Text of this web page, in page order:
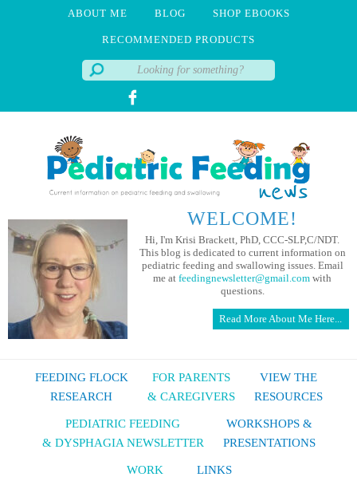
ABOUT ME BLOG SHOP EBOOKS
RECOMMENDED PRODUCTS
WELCOME!
Hi, I'm Krisi Brackett, PhD, CCC-SLP,C/NDT.
This blog is dedicated to current information on
pediatric feeding and swallowing issues. Email
me at feedingnewsletter@gmail.com with
questions.
Read More About Me Here...
FEEDING FLOCK
RESEARCH
FOR PARENTS
& CAREGIVERS
VIEW THE
RESOURCES
PEDIATRIC FEEDING
& DYSPHAGIA NEWSLETTER
WORKSHOPS &
PRESENTATIONS
WORK
LINKS